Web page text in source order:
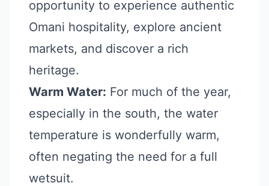
opportunity to experience authentic
Omani hospitality, explore ancient
markets, and discover a rich
heritage.
Warm Water: For much of the year,
especially in the south, the water
temperature is wonderfully warm,
often negating the need for a full
wetsuit.